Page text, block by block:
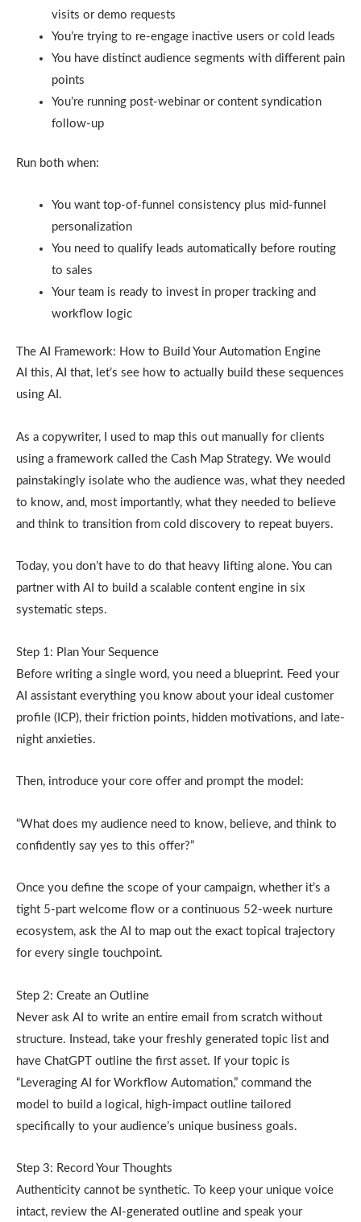
visits or demo requests
You’re trying to re-engage inactive users or cold leads
You have distinct audience segments with different pain
points
You’re running post-webinar or content syndication
follow-up
Run both when:
You want top-of-funnel consistency plus mid-funnel
personalization
You need to qualify leads automatically before routing
to sales
Your team is ready to invest in proper tracking and
workflow logic
The AI Framework: How to Build Your Automation Engine
AI this, AI that, let’s see how to actually build these sequences
using AI.
As a copywriter, I used to map this out manually for clients
using a framework called the Cash Map Strategy. We would
painstakingly isolate who the audience was, what they needed
to know, and, most importantly, what they needed to believe
and think to transition from cold discovery to repeat buyers.
Today, you don’t have to do that heavy lifting alone. You can
partner with AI to build a scalable content engine in six
systematic steps.
Step 1: Plan Your Sequence
Before writing a single word, you need a blueprint. Feed your
AI assistant everything you know about your ideal customer
profile (ICP), their friction points, hidden motivations, and late-
night anxieties.
Then, introduce your core offer and prompt the model:
“What does my audience need to know, believe, and think to
confidently say yes to this offer?”
Once you define the scope of your campaign, whether it’s a
tight 5-part welcome flow or a continuous 52-week nurture
ecosystem, ask the AI to map out the exact topical trajectory
for every single touchpoint.
Step 2: Create an Outline
Never ask AI to write an entire email from scratch without
structure. Instead, take your freshly generated topic list and
have ChatGPT outline the first asset. If your topic is
“Leveraging AI for Workflow Automation,” command the
model to build a logical, high-impact outline tailored
specifically to your audience’s unique business goals.
Step 3: Record Your Thoughts
Authenticity cannot be synthetic. To keep your unique voice
intact, review the AI-generated outline and speak your